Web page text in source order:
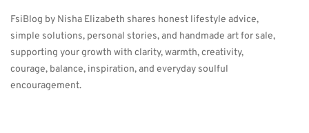
FsiBlog by Nisha Elizabeth shares honest lifestyle advice,
simple solutions, personal stories, and handmade art for sale,
supporting your growth with clarity, warmth, creativity,
courage, balance, inspiration, and everyday soulful
encouragement.